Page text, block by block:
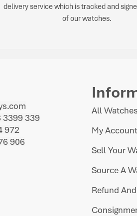
delivery service which is tracked and
of our watches.
3399 339
972
906
All Watches
My Account
Sell Your
Source A
Refund